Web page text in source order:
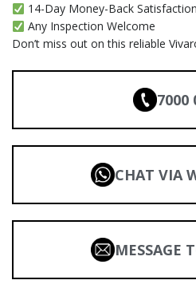
14-Day Money-Back
Any Inspection Welcome
Don’t miss out on this reliable
7000
CHAT VIA
MESSAGE